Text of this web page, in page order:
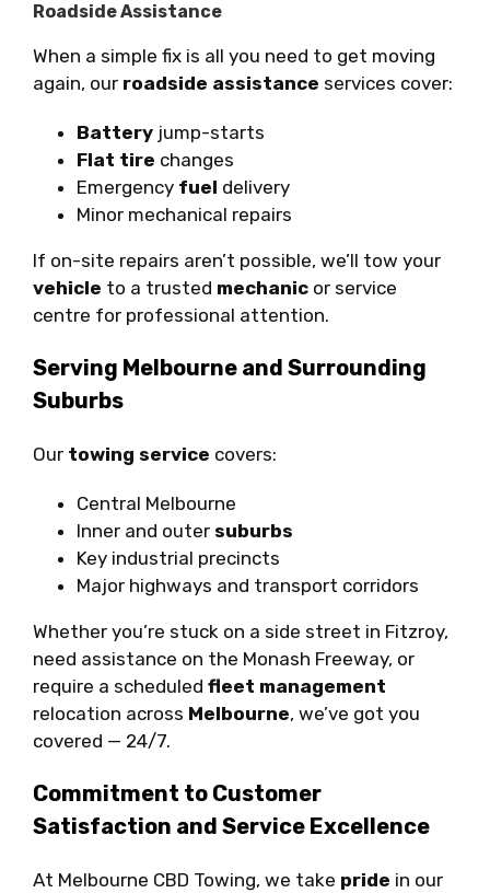
Roadside Assistance
When a simple fix is all you need to get moving
again, our roadside assistance services cover:
Battery jump-starts
Flat tire changes
Emergency fuel delivery
Minor mechanical repairs
If on-site repairs aren’t possible, we’ll tow your
vehicle to a trusted mechanic or service
centre for professional attention.
Serving Melbourne and Surrounding
Suburbs
Our towing service covers:
Central Melbourne
Inner and outer suburbs
Key industrial precincts
Major highways and transport corridors
Whether you’re stuck on a side street in Fitzroy,
need assistance on the Monash Freeway, or
require a scheduled fleet management
relocation across Melbourne, we’ve got you
covered — 24/7.
Commitment to Customer
Satisfaction and Service Excellence
At Melbourne CBD Towing, we take pride in our